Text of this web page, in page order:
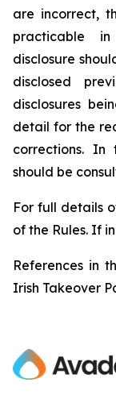
are incorrect,
practicable
disclosure
disclosed
disclosures
detail for the
corrections.
should be
For full details
of the Rules. If
References in
Irish Takeover